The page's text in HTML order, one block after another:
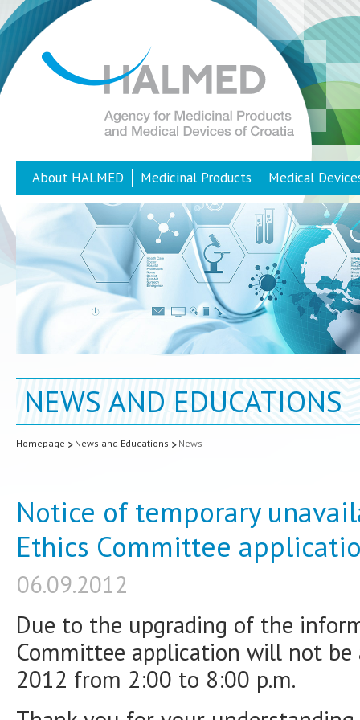
About HALMED Medicinal Products Medical
NEWS AND EDUCATIONS
Homepage News and Educations News
Notice of temporary
Ethics Committee
06.09.2012
Due to the upgrading of the
Committee application will not be
2012 from 2:00 to 8:00 p.m.